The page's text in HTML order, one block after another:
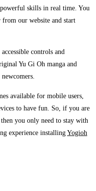
skills in real time. You
our website and start
controls and
Yu Gi Oh manga and
available for mobile users,
to have fun. So, if you are
you only need to stay with
experience installingYogioh